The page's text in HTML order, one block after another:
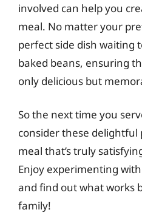
involved can help you
meal. No matter your
perfect side dish waiting
baked beans, ensuring
only delicious but
So the next time you
consider these delightful
meal that’s truly
Enjoy experimenting
and find out what works
family!